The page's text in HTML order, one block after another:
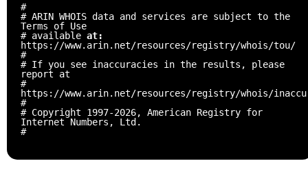
#
# ARIN WHOIS data and services are subject to the
Terms of Use
# available at:
https://www.arin.net/resources/registry/whois/tou/
#
# If you see inaccuracies in the results, please
report at
#
https://www.arin.net/resources/registry/whois/
#
# Copyright 1997-2026, American Registry for
Internet Numbers, Ltd.
#